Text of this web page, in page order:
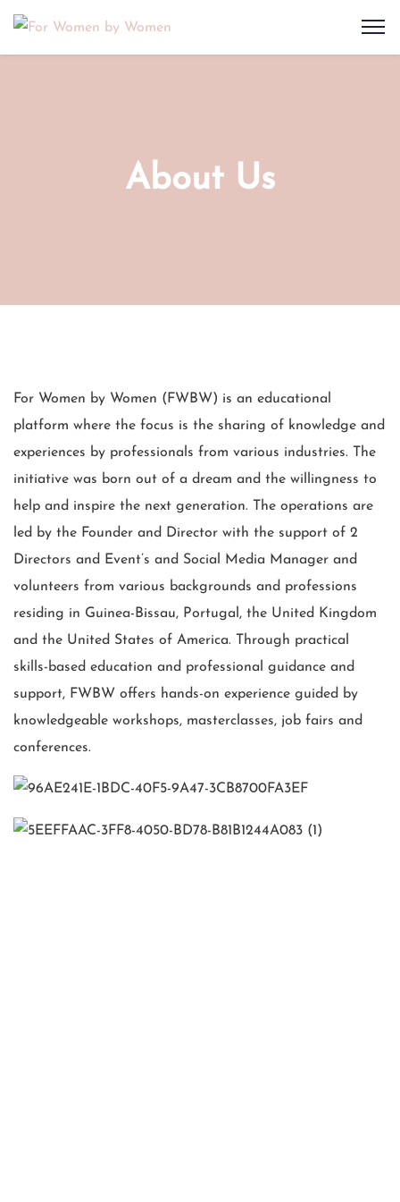
About Us
For Women by Women (FWBW) is an educational
platform where the focus is the sharing of knowledge and
experiences by professionals from various industries. The
initiative was born out of a dream and the willingness to
help and inspire the next generation. The operations are
led by the Founder and Director with the support of 2
Directors and Event’s and Social Media Manager and
volunteers from various backgrounds and professions
residing in Guinea-Bissau, Portugal, the United Kingdom
and the United States of America. Through practical
skills-based education and professional guidance and
support, FWBW offers hands-on experience guided by
knowledgeable workshops, masterclasses, job fairs and
conferences.